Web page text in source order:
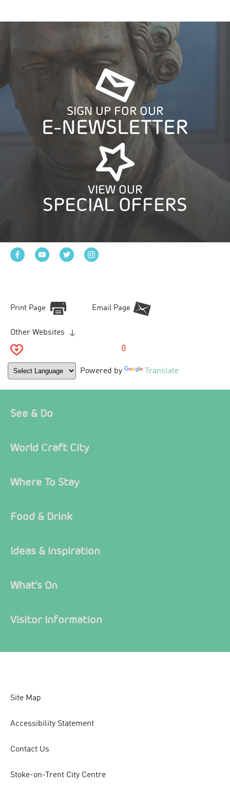
SIGN UP FOR OUR
E-NEWSLETTER
VIEW OUR
SPECIAL OFFERS
Print Page Email Page
Other Websites
0
Powered by Translate
See & Do
World Craft City
Where To Stay
Food & Drink
Ideas & Inspiration
What's On
Visitor Information
Site Map
Accessibility Statement
Contact Us
Stoke-on-Trent City Centre